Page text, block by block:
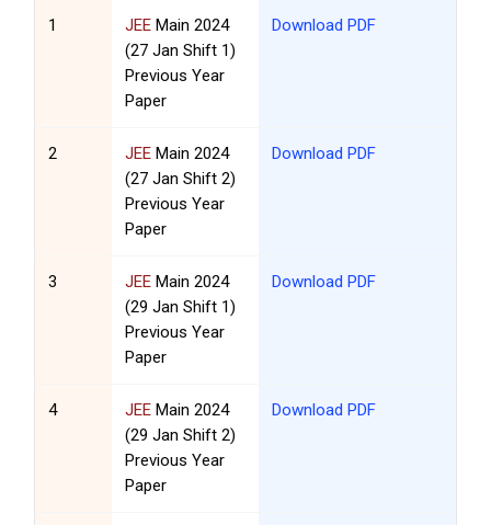
1 JEE Main 2024
(27 Jan Shift 1)
Previous Year
Paper
Download PDF
2 JEE Main 2024
(27 Jan Shift 2)
Previous Year
Paper
Download PDF
3 JEE Main 2024
(29 Jan Shift 1)
Previous Year
Paper
Download PDF
4 JEE Main 2024
(29 Jan Shift 2)
Previous Year
Paper
Download PDF